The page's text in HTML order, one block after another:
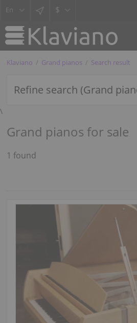
$
Klaviano Grand pianos Search result
Refine search (Grand
\
Grand pianos for sale
1 found